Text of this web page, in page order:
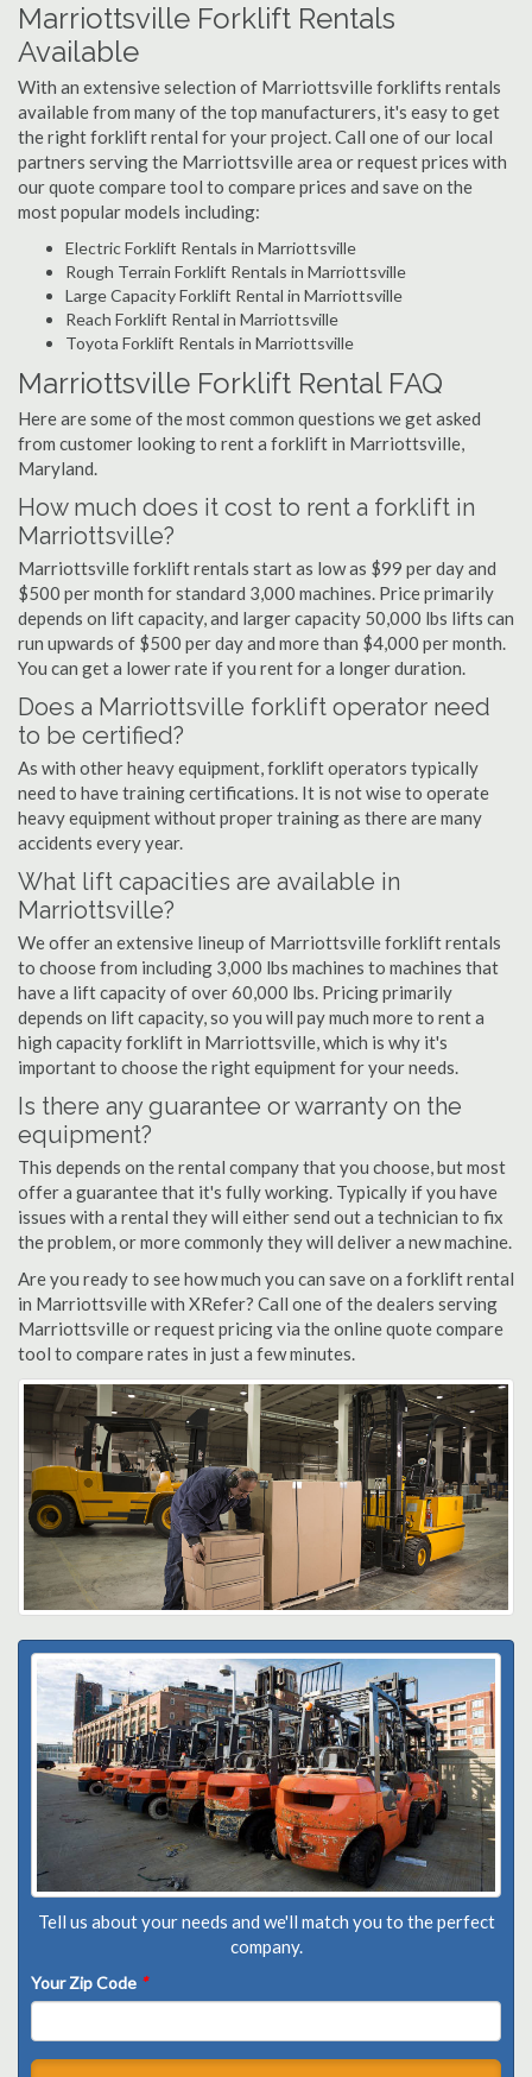
Marriottsville Forklift Rentals
Available
With an extensive selection of Marriottsville forklifts rentals
available from many of the top manufacturers, it's easy to get
the right forklift rental for your project. Call one of our local
partners serving the Marriottsville area or request prices with
our quote compare tool to compare prices and save on the
most popular models including:
Electric Forklift Rentals in Marriottsville
Rough Terrain Forklift Rentals in Marriottsville
Large Capacity Forklift Rental in Marriottsville
Reach Forklift Rental in Marriottsville
Toyota Forklift Rentals in Marriottsville
Marriottsville Forklift Rental FAQ
Here are some of the most common questions we get asked
from customer looking to rent a forklift in Marriottsville,
Maryland.
How much does it cost to rent a forklift in
Marriottsville?
Marriottsville forklift rentals start as low as $99 per day and
$500 per month for standard 3,000 machines. Price primarily
depends on lift capacity, and larger capacity 50,000 lbs lifts can
run upwards of $500 per day and more than $4,000 per month.
You can get a lower rate if you rent for a longer duration.
Does a Marriottsville forklift operator need
to be certified?
As with other heavy equipment, forklift operators typically
need to have training certifications. It is not wise to operate
heavy equipment without proper training as there are many
accidents every year.
What lift capacities are available in
Marriottsville?
We offer an extensive lineup of Marriottsville forklift rentals
to choose from including 3,000 lbs machines to machines that
have a lift capacity of over 60,000 lbs. Pricing primarily
depends on lift capacity, so you will pay much more to rent a
high capacity forklift in Marriottsville, which is why it's
important to choose the right equipment for your needs.
Is there any guarantee or warranty on the
equipment?
This depends on the rental company that you choose, but most
offer a guarantee that it's fully working. Typically if you have
issues with a rental they will either send out a technician to fix
the problem, or more commonly they will deliver a new machine.
Are you ready to see how much you can save on a forklift rental
in Marriottsville with XRefer? Call one of the dealers serving
Marriottsville or request pricing via the online quote compare
tool to compare rates in just a few minutes.
Tell us about your needs and we'll match you to the perfect
company.
Your Zip Code *